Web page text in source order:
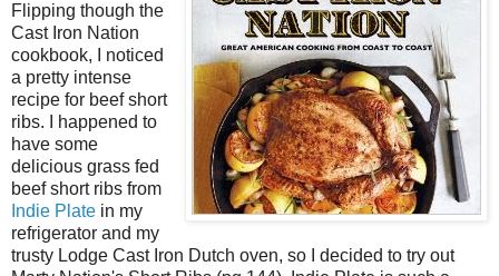
Flipping though the
Cast Iron Nation
cookbook, I noticed
a pretty intense
recipe for beef short
ribs. I happened to
have some
delicious grass fed
beef short ribs from
Indie Plate in my
refrigerator and my
trusty Lodge Cast Iron Dutch oven, so I decided to try out